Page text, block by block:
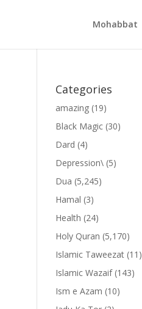
Mohabbat
Categories
amazing (19)
Black Magic (30)
Dard (4)
Depression\ (5)
Dua (5,245)
Hamal (3)
Health (24)
Holy Quran (5,170)
Islamic Taweezat (11)
Islamic Wazaif(143)
Ism e Azam (10)